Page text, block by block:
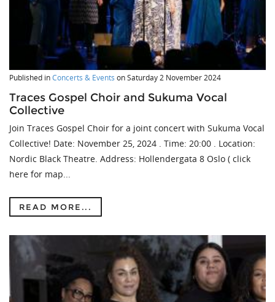
Published inConcerts & Events onSaturday 2 November 2024
Traces Gospel Choir and Sukuma Vocal
Collective
Join Traces Gospel Choir for a joint concert with Sukuma Vocal
Collective! Date: November 25, 2024 . Time: 20:00 . Location:
Nordic Black Theatre. Address: Hollendergata 8 Oslo ( click
here for map...
READ MORE...